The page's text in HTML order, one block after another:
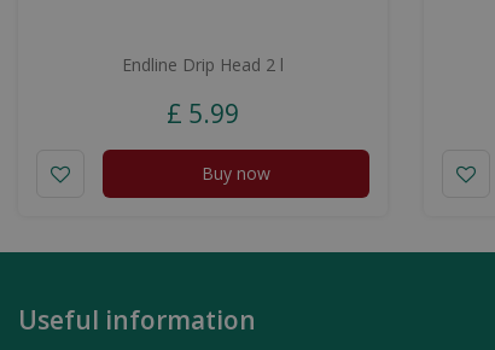
Endline Drip Head 2 l
£ 5.99
Buy now
Useful information